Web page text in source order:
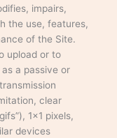
impairs,
the use, features,
of the Site.
upload or to
a passive or
clear
1×1 pixels,
devices